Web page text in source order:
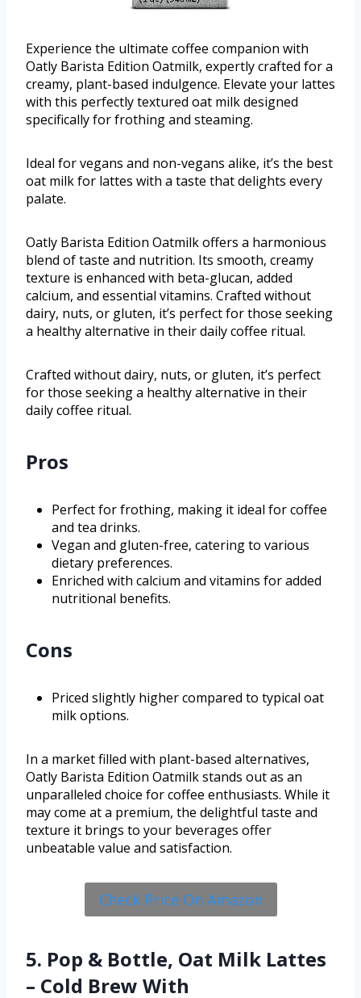
Experience the ultimate coffee companion with
Oatly Barista Edition Oatmilk, expertly crafted for a
creamy, plant-based indulgence. Elevate your lattes
with this perfectly textured oat milk designed
specifically for frothing and steaming.
Ideal for vegans and non-vegans alike, it’s the best
oat milk for lattes with a taste that delights every
palate.
Oatly Barista Edition Oatmilk offers a harmonious
blend of taste and nutrition. Its smooth, creamy
texture is enhanced with beta-glucan, added
calcium, and essential vitamins. Crafted without
dairy, nuts, or gluten, it’s perfect for those seeking
a healthy alternative in their daily coffee ritual.
Crafted without dairy, nuts, or gluten, it’s perfect
for those seeking a healthy alternative in their
daily coffee ritual.
Pros
Perfect for frothing, making it ideal for coffee
and tea drinks.
Vegan and gluten-free, catering to various
dietary preferences.
Enriched with calcium and vitamins for added
nutritional benefits.
Cons
Priced slightly higher compared to typical oat
milk options.
In a market filled with plant-based alternatives,
Oatly Barista Edition Oatmilk stands out as an
unparalleled choice for coffee enthusiasts. While it
may come at a premium, the delightful taste and
texture it brings to your beverages offer
unbeatable value and satisfaction.
Check Price On Amazon
5. Pop & Bottle, Oat Milk Lattes
– Cold Brew With